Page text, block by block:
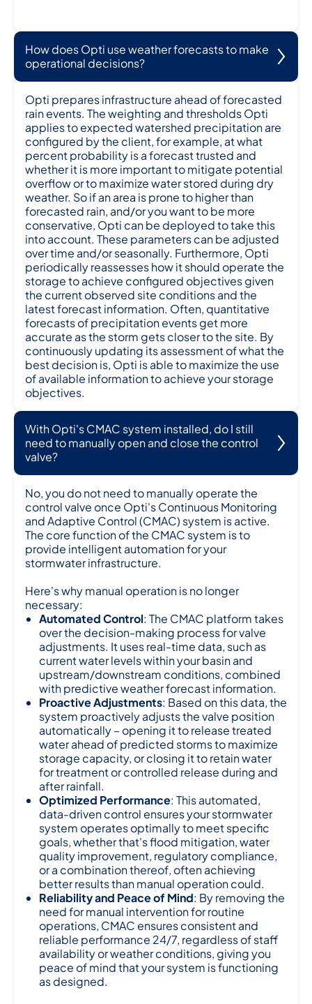
How does Opti use weather forecasts to make
operational decisions?
Opti prepares infrastructure ahead of forecasted
rain events. The weighting and thresholds Opti
applies to expected watershed precipitation are
configured by the client, for example, at what
percent probability is a forecast trusted and
whether it is more important to mitigate potential
overflow or to maximize water stored during dry
weather. So if an area is prone to higher than
forecasted rain, and/or you want to be more
conservative, Opti can be deployed to take this
into account. These parameters can be adjusted
over time and/or seasonally. Furthermore, Opti
periodically reassesses how it should operate the
storage to achieve configured objectives given
the current observed site conditions and the
latest forecast information. Often, quantitative
forecasts of precipitation events get more
accurate as the storm gets closer to the site. By
continuously updating its assessment of what the
best decision is, Opti is able to maximize the use
of available information to achieve your storage
objectives.
With Opti's CMAC system installed, do I still
need to manually open and close the control
valve?
No, you do not need to manually operate the
control valve once Opti's Continuous Monitoring
and Adaptive Control (CMAC) system is active.
The core function of the CMAC system is to
provide intelligent automation for your
stormwater infrastructure.
Here's why manual operation is no longer
necessary:
Automated Control: The CMAC platform takes
over the decision-making process for valve
adjustments. It uses real-time data, such as
current water levels within your basin and
upstream/downstream conditions, combined
with predictive weather forecast information.
Proactive Adjustments: Based on this data, the
system proactively adjusts the valve position
automatically – opening it to release treated
water ahead of predicted storms to maximize
storage capacity, or closing it to retain water
for treatment or controlled release during and
after rainfall.
Optimized Performance: This automated,
data-driven control ensures your stormwater
system operates optimally to meet specific
goals, whether that's flood mitigation, water
quality improvement, regulatory compliance,
or a combination thereof, often achieving
better results than manual operation could.
Reliability and Peace of Mind: By removing the
need for manual intervention for routine
operations, CMAC ensures consistent and
reliable performance 24/7, regardless of staff
availability or weather conditions, giving you
peace of mind that your system is functioning
as designed.